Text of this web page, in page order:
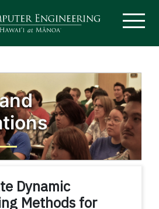
Dynamic
Methods for